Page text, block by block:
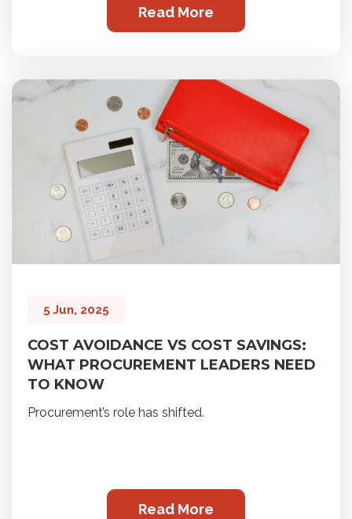
Read More
5 Jun, 2025
COST AVOIDANCE VS COST SAVINGS:
WHAT PROCUREMENT LEADERS NEED
TO KNOW
Procurement’s role has shifted.
Read More